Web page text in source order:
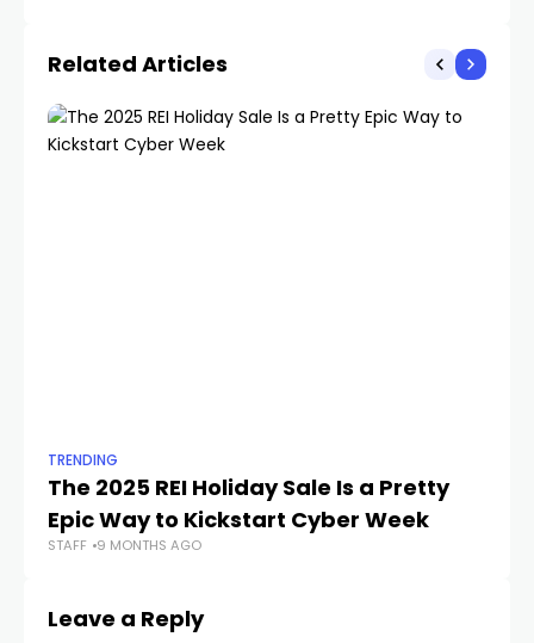
Related Articles
TRENDING
The 2025 REI Holiday Sale Is a Pretty
Epic Way to Kickstart Cyber Week
STAFF 9 MONTHS AGO
Leave a Reply